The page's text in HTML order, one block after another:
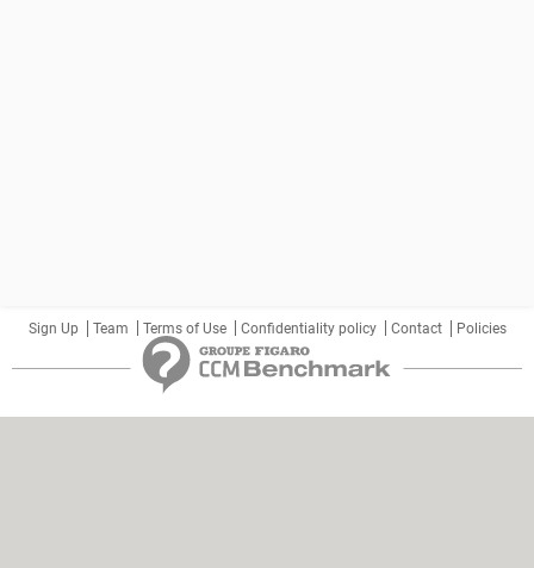
Sign Up Team Terms of Use Confidentiality policy Contact Policies